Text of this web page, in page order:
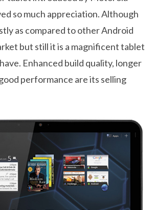
so much appreciation. Although
as compared to other Android
but still it is a magnificent tablet
Enhanced build quality, longer
performance are its selling